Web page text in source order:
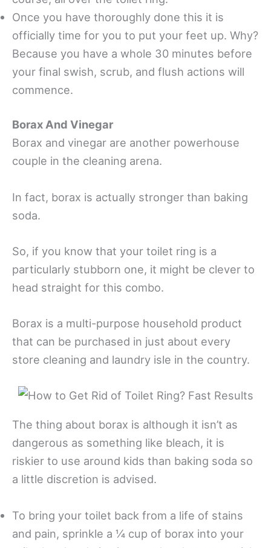
Once you have thoroughly done this it is
officially time for you to put your feet up. Why?
Because you have a whole 30 minutes before
your final swish, scrub, and flush actions will
commence.
Borax And Vinegar
Borax and vinegar are another powerhouse
couple in the cleaning arena.
In fact, borax is actually stronger than baking
soda.
So, if you know that your toilet ring is a
particularly stubborn one, it might be clever to
head straight for this combo.
Borax is a multi-purpose household product
that can be purchased in just about every
store cleaning and laundry isle in the country.
The thing about borax is although it isn’t as
dangerous as something like bleach, it is
riskier to use around kids than baking soda so
a little discretion is advised.
To bring your toilet back from a life of stains
and pain, sprinkle a ¼ cup of borax into your